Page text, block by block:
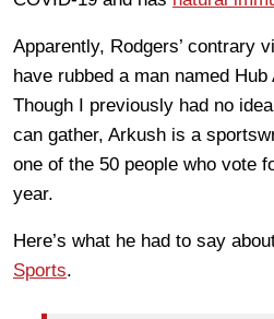
Apparently, Rodgers’ contrary
have rubbed a man named
Though I previously had no
can gather, Arkush is a
one of the 50 people who vote
year.
Here’s what he had to say
Sports.